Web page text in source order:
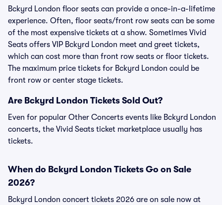
Bckyrd London floor seats can provide a once-in-a-lifetime
experience. Often, floor seats/front row seats can be some
of the most expensive tickets at a show. Sometimes Vivid
Seats offers VIP Bckyrd London meet and greet tickets,
which can cost more than front row seats or floor tickets.
The maximum price tickets for Bckyrd London could be
front row or center stage tickets.
Are Bckyrd London Tickets Sold Out?
Even for popular Other Concerts events like Bckyrd London
concerts, the Vivid Seats ticket marketplace usually has
tickets.
When do Bckyrd London Tickets Go on Sale
2026?
Bckyrd London concert tickets 2026 are on sale now at